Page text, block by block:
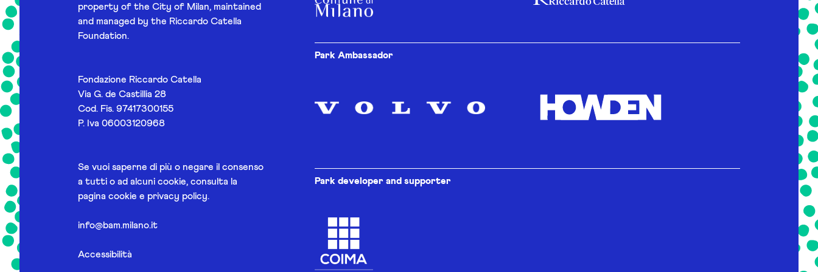
property of the City of Milan, maintained
and managed by the Riccardo Catella
Foundation.
Fondazione Riccardo Catella
Via G. de Castillia 28
Cod. Fis. 97417300155
P. Iva 06003120968
Se vuoi saperne di più o negare il consenso
a tutti o ad alcuni cookie, consulta la
pagina cookie e privacy policy.
info@bam.milano.it
Accessibilità
Park Ambassador
Park developer and supporter